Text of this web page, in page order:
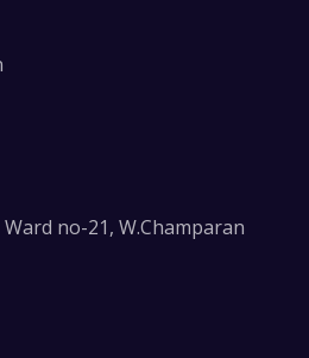
no-21, W.Champaran